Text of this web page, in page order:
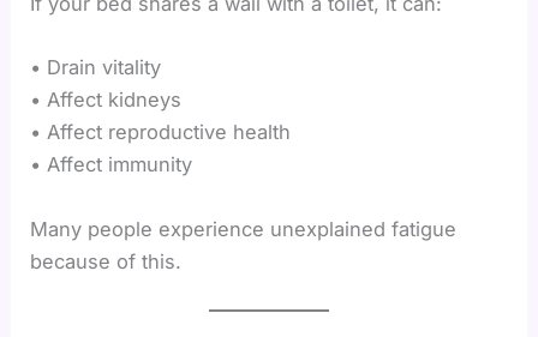
• Drain vitality
• Affect kidneys
• Affect reproductive health
• Affect immunity
Many people experience unexplained fatigue
because of this.